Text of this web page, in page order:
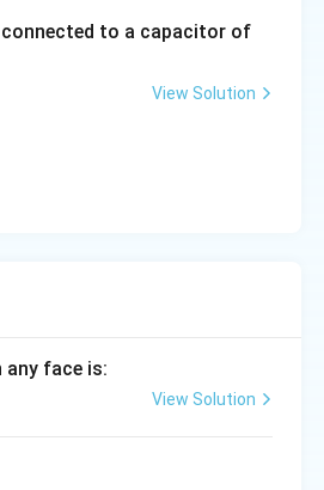
to a capacitor of
View Solution
face is:
View Solution